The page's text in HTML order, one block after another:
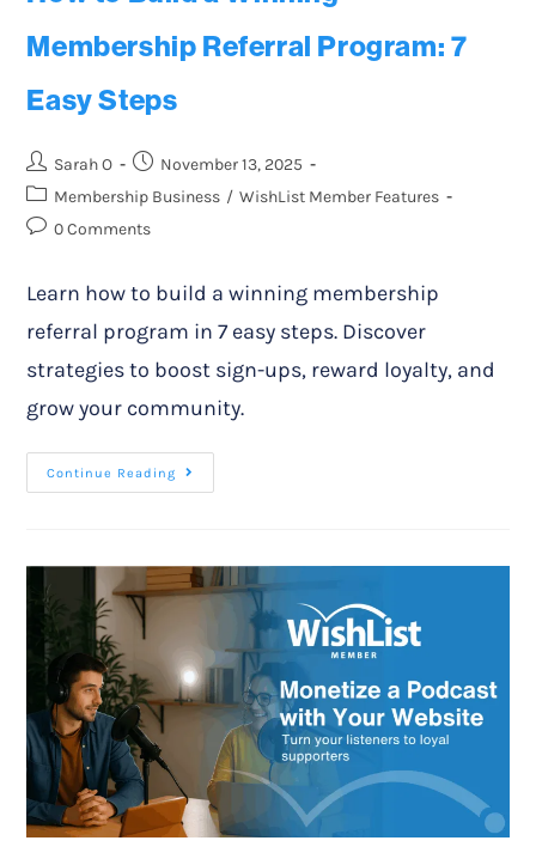
Membership Referral Program: 7
Easy Steps
Sarah O
November 13, 2025
Membership Business / WishList Member Features
0 Comments
Learn how to build a winning membership
referral program in 7 easy steps. Discover
strategies to boost sign-ups, reward loyalty, and
grow your community.
Continue Reading